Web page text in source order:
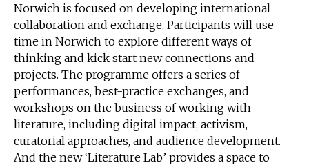
Norwich is focused on developing international
collaboration and exchange. Participants will use
time in Norwich to explore different ways of
thinking and kick start new connections and
projects. The programme offers a series of
performances, best-practice exchanges, and
workshops on the business of working with
literature, including digital impact, activism,
curatorial approaches, and audience development.
And the new ‘Literature Lab’ provides a space to